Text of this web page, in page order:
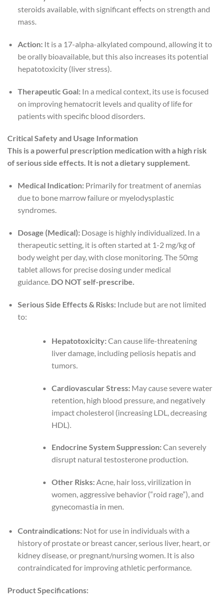
steroids available, with significant effects on strength and
mass.
Action:It is a 17-alpha-alkylated compound, allowing it to
be orally bioavailable, but this also increases its potential
hepatotoxicity (liver stress).
Therapeutic Goal:In a medical context, its use is focused
on improving hematocrit levels and quality of life for
patients with specific blood disorders.
Critical Safety and Usage Information
This is a powerful prescription medication with a high risk
of serious side effects. It is not a dietary supplement.
Medical Indication:Primarily for treatment of anemias
due to bone marrow failure or myelodysplastic
syndromes.
Dosage (Medical):Dosage is highly individualized. In a
therapeutic setting, it is often started at 1-2 mg/kg of
body weight per day, with close monitoring. The 50mg
tablet allows for precise dosing under medical
guidance. DO NOT self-prescribe.
Serious Side Effects & Risks:Include but are not limited
to:
Hepatotoxicity:Can cause life-threatening
liver damage, including peliosis hepatis and
tumors.
Cardiovascular Stress:May cause severe water
retention, high blood pressure, and negatively
impact cholesterol (increasing LDL, decreasing
HDL).
Endocrine System Suppression:Can severely
disrupt natural testosterone production.
Other Risks:Acne, hair loss, virilization in
women, aggressive behavior (“roid rage”), and
gynecomastia in men.
Contraindications:Not for use in individuals with a
history of prostate or breast cancer, serious liver, heart, or
kidney disease, or pregnant/nursing women. It is also
contraindicated for improving athletic performance.
Product Specifications: